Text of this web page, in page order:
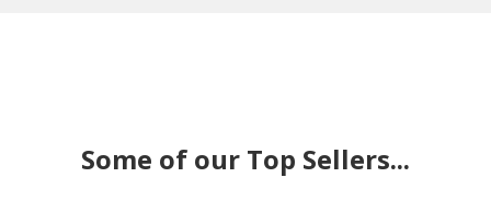
Some of our Top Sellers...